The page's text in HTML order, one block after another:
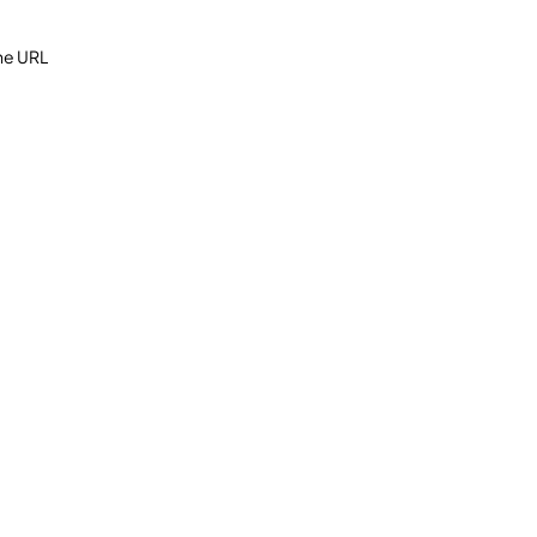
URL